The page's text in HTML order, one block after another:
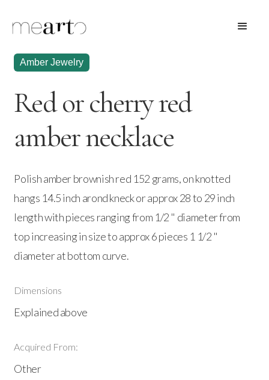
Amber Jewelry
Red or cherry red
amber necklace
Polish amber brownish red 152 grams, on knotted
hangs 14.5 inch arond kneck or approx 28 to 29 inch
length with pieces ranging from 1/2 " diameter from
top increasing in size to approx 6 pieces 1 1/2 "
diameter at bottom curve.
Dimensions
Explained above
Acquired From:
Other